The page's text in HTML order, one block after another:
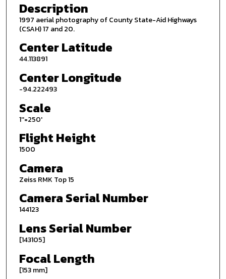
Description
1997 aerial photography of County State-Aid Highways
(CSAH) 17 and 20.
Center Latitude
44.113891
Center Longitude
-94.222493
Scale
1''=250'
Flight Height
1500
Camera
Zeiss RMK Top 15
Camera Serial Number
144123
Lens Serial Number
[143105]
Focal Length
[153 mm]